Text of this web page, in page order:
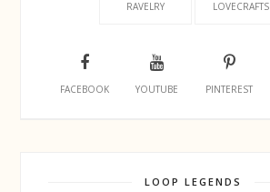
RAVELRY LOVECRAFTS
FACEBOOK YOUTUBE PINTEREST
LOOP LEGENDS